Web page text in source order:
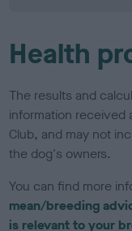
Health
The results and
information received
Club, and may not
the dog's owners.
You can find more
mean/breeding
is relevant to your